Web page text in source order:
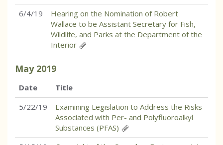
6/4/19
Hearing on the Nomination of Robert
Wallace to be Assistant Secretary for Fish,
Wildlife, and Parks at the Department of the
Interior
May 2019
Date
Title
5/22/19
Examining Legislation to Address the Risks
Associated with Per- and Polyfluoroalkyl
Substances (PFAS)